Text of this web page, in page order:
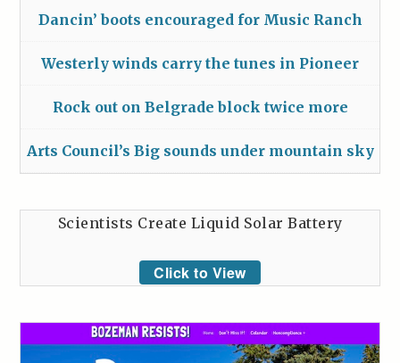
Dancin’ boots encouraged for Music Ranch
Westerly winds carry the tunes in Pioneer
Rock out on Belgrade block twice more
Arts Council’s Big sounds under mountain sky
Scientists Create Liquid Solar Battery
Click to View